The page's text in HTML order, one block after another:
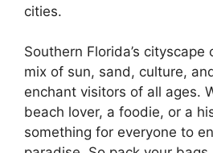
cities.
Southern Florida’s
mix of sun, sand, culture,
enchant visitors of all ages.
beach lover, a foodie, or a
something for everyone to